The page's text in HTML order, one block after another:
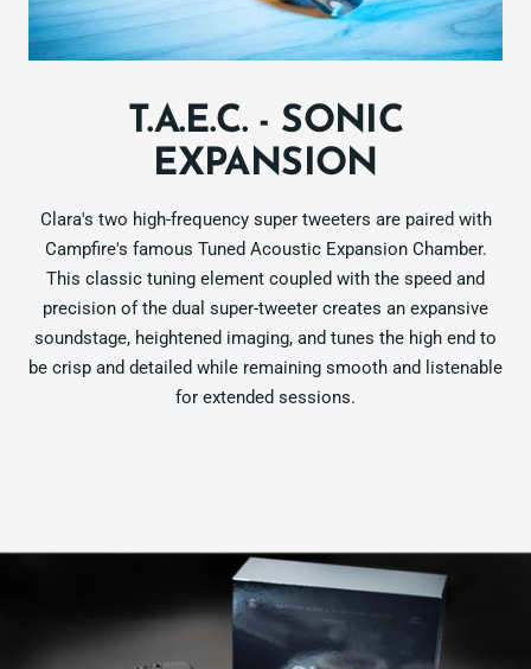
T.A.E.C. - SONIC
EXPANSION
Clara's two high-frequency super tweeters are paired with
Campfire's famous Tuned Acoustic Expansion Chamber.
This classic tuning element coupled with the speed and
precision of the dual super-tweeter creates an expansive
soundstage, heightened imaging, and tunes the high end to
be crisp and detailed while remaining smooth and listenable
for extended sessions.